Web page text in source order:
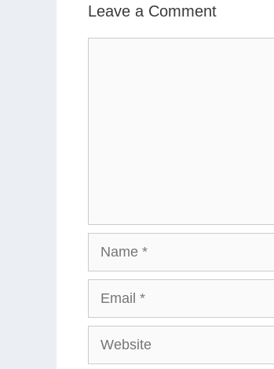
Leave a Comment